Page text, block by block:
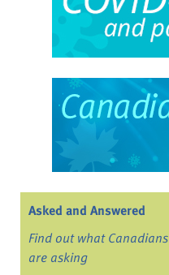
Asked and Answered
Find out what Canadians
are asking